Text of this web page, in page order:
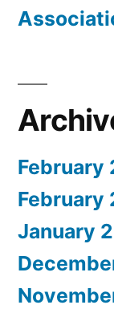
February
February
January